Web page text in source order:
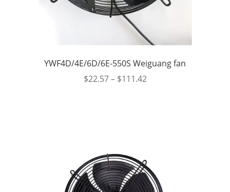
YWF4D/4E/6D/6E-550S Weiguang fan
$22.57– $111.42